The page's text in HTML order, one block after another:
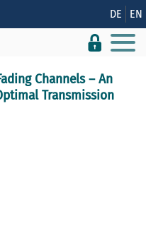
of this site DE EN
Channels – An
Transmission